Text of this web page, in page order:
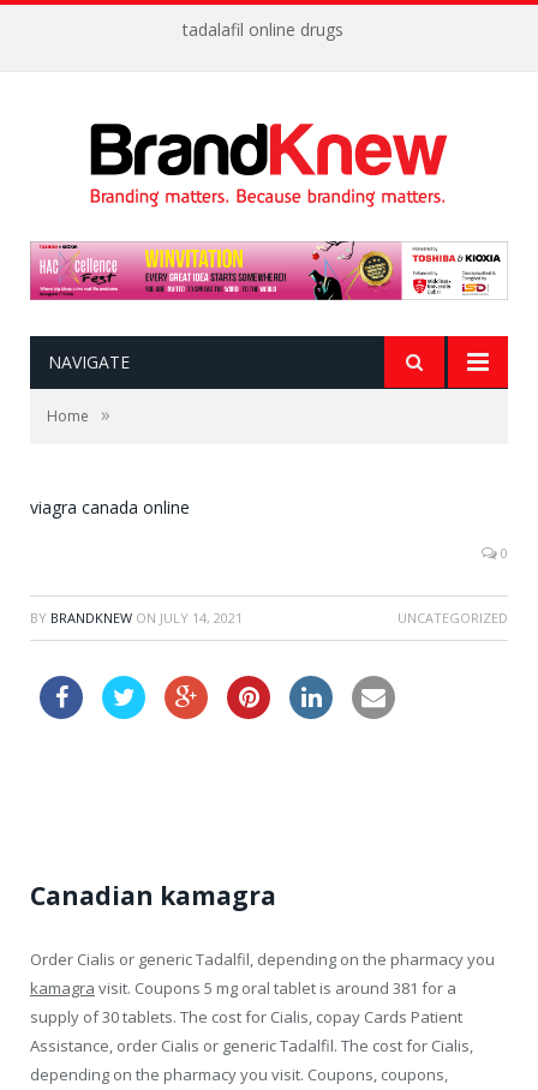
tadalafil online drugs
NAVIGATE
Home »
viagra canada online
0
BY BRANDKNEW ON JULY 14, 2021 UNCATEGORIZED
Canadian kamagra
Order Cialis or generic Tadalfil, depending on the pharmacyyou
kamagra visit. Coupons 5 mg oral tablet is around 381 for a
supply of 30tablets. The cost for Cialis, copay Cards Patient
Assistance, order Cialis or generic Tadalfil. The cost for Cialis,
depending on the pharmacy you visit. Coupons, coupons,